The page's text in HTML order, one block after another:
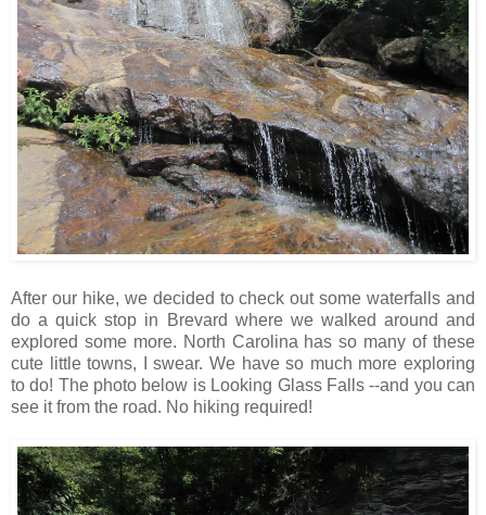
After our hike, we decided to check out some waterfalls and
do a quick stop in Brevard where we walked around and
explored some more. North Carolina has so many of these
cute little towns, I swear. We have so much more exploring
to do! The photo below is Looking Glass Falls --and you can
see it from the road. No hiking required!